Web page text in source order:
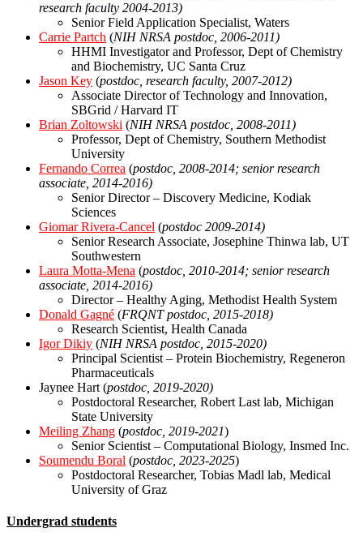
research faculty 2004-2013)
Senior Field Application Specialist, Waters
Carrie Partch (NIH NRSA postdoc, 2006-2011)
HHMI Investigator and Professor, Dept of Chemistry
and Biochemistry, UC Santa Cruz
Jason Key (postdoc, research faculty, 2007-2012)
Associate Director of Technology and Innovation,
SBGrid / Harvard IT
Brian Zoltowski (NIH NRSA postdoc, 2008-2011)
Professor, Dept of Chemistry, Southern Methodist
University
Fernando Correa (postdoc, 2008-2014; senior research
associate, 2014-2016)
Senior Director – Discovery Medicine, Kodiak
Sciences
Giomar Rivera-Cancel (postdoc 2009-2014)
Senior Research Associate, Josephine Thinwa lab, UT
Southwestern
Laura Motta-Mena (postdoc, 2010-2014; senior research
associate, 2014-2016)
Director – Healthy Aging, Methodist Health System
Donald Gagné (FRQNTpostdoc, 2015-2018)
Research Scientist, Health Canada
Igor Dikiy (NIH NRSA postdoc, 2015-2020)
Principal Scientist – Protein Biochemistry, Regeneron
Pharmaceuticals
Jaynee Hart (postdoc, 2019-2020)
Postdoctoral Researcher, Robert Last lab, Michigan
State University
Meiling Zhang (postdoc, 2019-2021)
Senior Scientist – Computational Biology, Insmed Inc.
Soumendu Boral (postdoc, 2023-2025)
Postdoctoral Researcher, Tobias Madl lab, Medical
University of Graz
Undergrad students